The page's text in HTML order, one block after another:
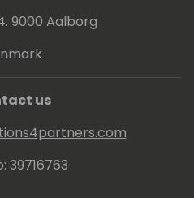
9000 Aalborg
us
39716763